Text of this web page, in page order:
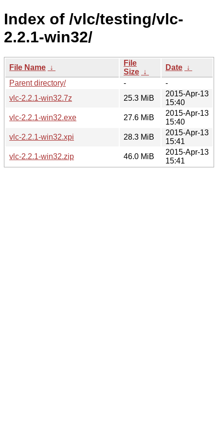
Index of /vlc/testing/vlc-
2.2.1-win32/
File Name ↓
File
Size ↓
Date ↓
Parent directory/
-
-
vlc-2.2.1-win32.7z
25.3 MiB
2015-Apr-13
15:40
vlc-2.2.1-win32.exe
27.6 MiB
2015-Apr-13
15:40
vlc-2.2.1-win32.xpi
28.3 MiB
2015-Apr-13
15:41
vlc-2.2.1-win32.zip
46.0 MiB
2015-Apr-13
15:41